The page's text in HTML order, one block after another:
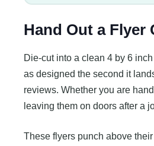
Hand Out a Flyer
Die-cut into a clean 4 by 6
as designed the second it
reviews. Whether you are
leaving them on doors after a
These flyers punch above